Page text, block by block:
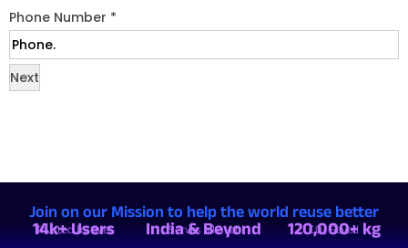
Phone Number *
Next
Join on our Mission to help the world reuse better
Trusted by over
14k+ Users Serves all over
India & Beyond CO₂ Saved
120,000+ kg